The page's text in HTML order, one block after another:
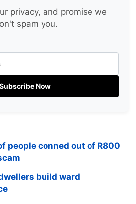
privacy, and promise we
spam you.
Subscribe Now
people conned out of R800
build ward